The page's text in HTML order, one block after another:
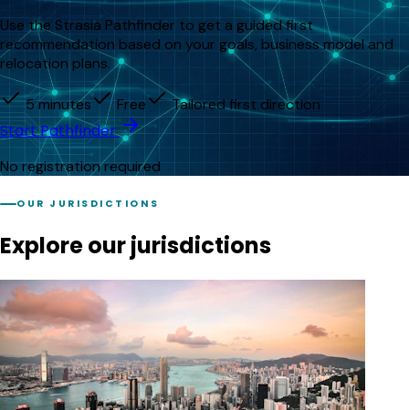
Use the Strasia Pathfinder to get a guided first
recommendation based on your goals, business model and
relocation plans.
5 minutes Free Tailored first direction
Start Pathfinder
No registration required
OUR JURISDICTIONS
Explore our jurisdictions